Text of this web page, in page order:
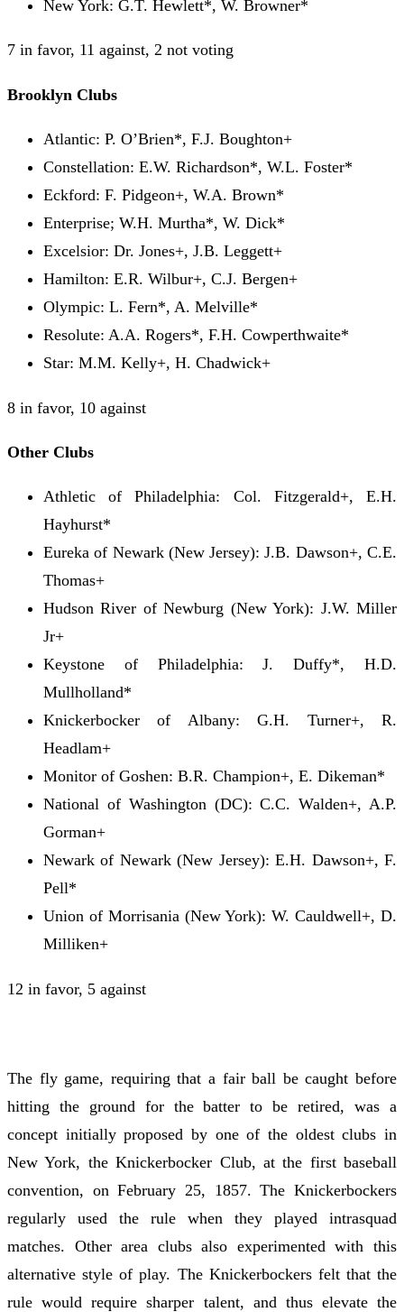
New York: G.T. Hewlett*, W. Browner*
7 in favor, 11 against, 2 not voting
Brooklyn Clubs
Atlantic: P. O’Brien*, F.J. Boughton+
Constellation: E.W. Richardson*, W.L. Foster*
Eckford: F. Pidgeon+, W.A. Brown*
Enterprise; W.H. Murtha*, W. Dick*
Excelsior: Dr. Jones+, J.B. Leggett+
Hamilton: E.R. Wilbur+, C.J. Bergen+
Olympic: L. Fern*, A. Melville*
Resolute: A.A. Rogers*, F.H. Cowperthwaite*
Star: M.M. Kelly+, H. Chadwick+
8 in favor, 10 against
Other Clubs
Athletic of Philadelphia: Col. Fitzgerald+, E.H.
Hayhurst*
Eureka of Newark (New Jersey): J.B. Dawson+, C.E.
Thomas+
Hudson River of Newburg (New York): J.W. Miller
Jr+
Keystone of Philadelphia: J. Duffy*, H.D.
Mullholland*
Knickerbocker of Albany: G.H. Turner+, R.
Headlam+
Monitor of Goshen: B.R. Champion+, E. Dikeman*
National of Washington (DC): C.C. Walden+, A.P.
Gorman+
Newark of Newark (New Jersey): E.H. Dawson+, F.
Pell*
Union of Morrisania (New York): W. Cauldwell+, D.
Milliken+
12 in favor, 5 against
The fly game, requiring that a fair ball be caught before
hitting the ground for the batter to be retired, was a
concept initially proposed by one of the oldest clubs in
New York, the Knickerbocker Club, at the first baseball
convention, on February 25, 1857. The Knickerbockers
regularly used the rule when they played intrasquad
matches. Other area clubs also experimented with this
alternative style of play. The Knickerbockers felt that the
rule would require sharper talent, and thus elevate the